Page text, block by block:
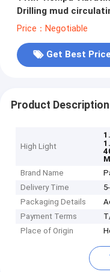
Drilling mud
Price：Negotiable
Get Best Price
Product Description
High Light
Brand Name
Delivery Time
Packaging Details
Payment Terms
Place of Origin